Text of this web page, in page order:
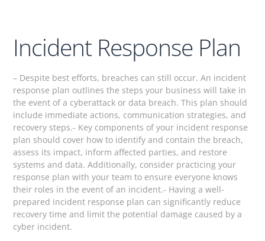
Incident Response Plan
– Despite best efforts, breaches can still occur. An incident
response plan outlines the steps your business will take in
the event of a cyberattack or data breach. This plan should
include immediate actions, communication strategies, and
recovery steps.- Key components of your incident response
plan should cover how to identify and contain the breach,
assess its impact, inform affected parties, and restore
systems and data. Additionally, consider practicing your
response plan with your team to ensure everyone knows
their roles in the event of an incident.- Having a well-
prepared incident response plan can significantly reduce
recovery time and limit the potential damage caused by a
cyber incident.